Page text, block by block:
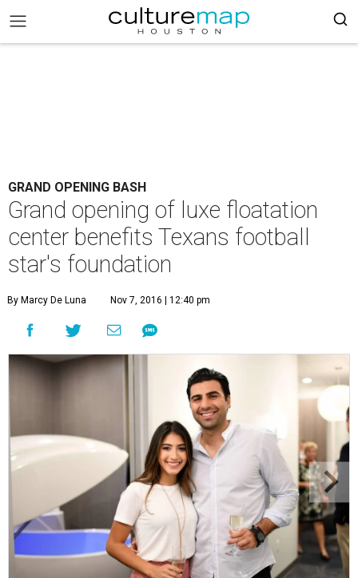
GRAND OPENING BASH
Grand opening of luxe floatation
center benefits Texans football
star's foundation
By Marcy De Luna Nov 7, 2016 | 12:40 pm